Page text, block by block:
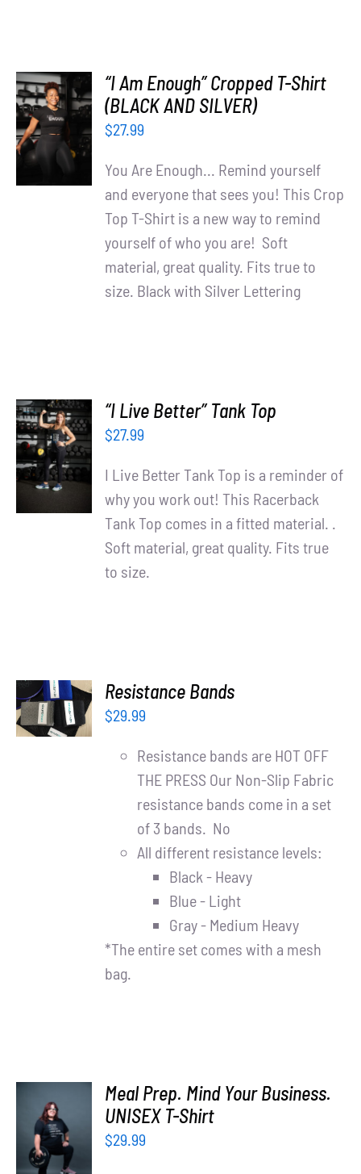
SELECT
OPTIONS
DETAILS
“I Am Enough” Cropped T-Shirt
(BLACK AND SILVER)
$27.99
You Are Enough... Remind yourself
and everyone that sees you! This Crop
Top T-Shirt is a new way to remind
yourself of who you are! Soft
material, great quality. Fits true to
size. Black with Silver Lettering
SELECT
OPTIONS
/
DETAILS
“I Live Better” Tank Top
$27.99
I Live Better Tank Top is a reminder of
why you work out! This Racerback
Tank Top comes in a fitted material. .
Soft material, great quality. Fits true
to size.
ADD TO
CART
/
Resistance Bands
$29.99
Resistance bands are HOT OFF
THE PRESS Our Non-Slip Fabric
resistance bands come in a set
of 3 bands. No
All different resistance levels:
Black - Heavy
Blue - Light
Gray - Medium Heavy
*The entire set comes with a mesh
bag.
SELECT
OPTIONS
/
Meal Prep. Mind Your Business.
UNISEX T-Shirt
$29.99